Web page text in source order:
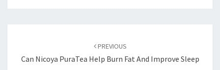
PREVIOUS
Can Nicoya PuraTea Help Burn Fat And Improve Sleep